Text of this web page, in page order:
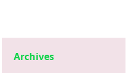
Archives